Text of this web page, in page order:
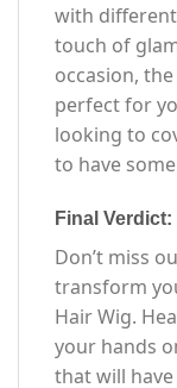
with
touch of
occasion,
perfect for
looking to
to have
Final Verdict:
Don’t miss
transform
Hair Wig.
your hands
that will